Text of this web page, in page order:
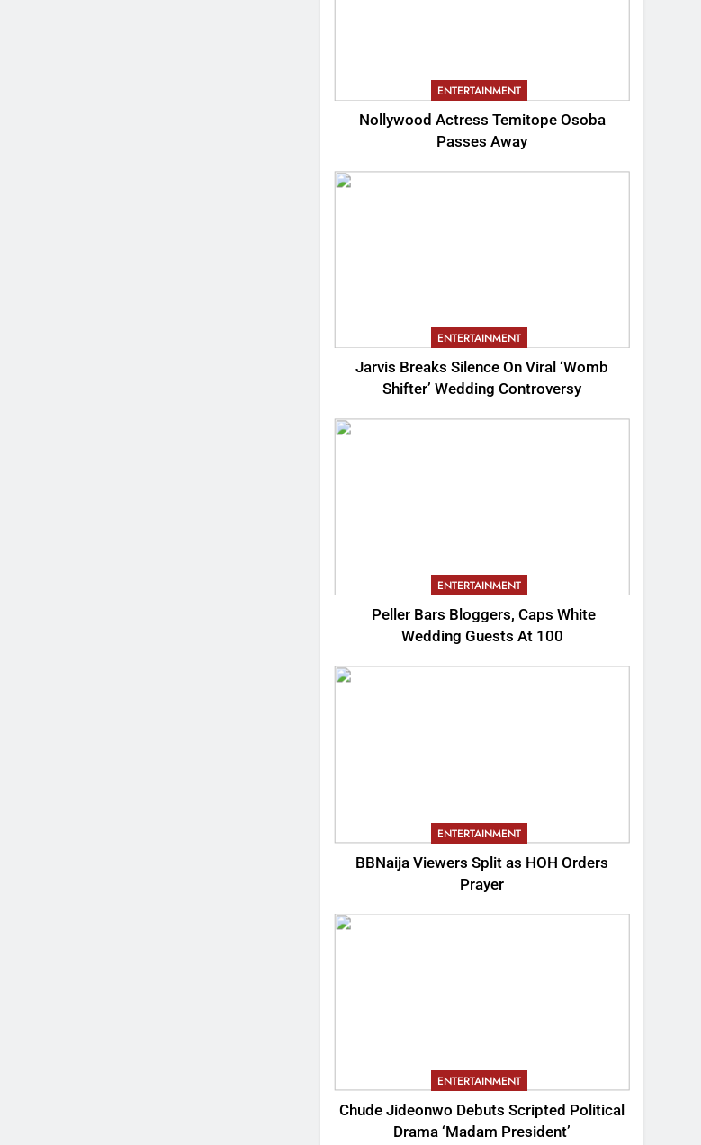
ENTERTAINMENT
Nollywood Actress Temitope Osoba
Passes Away
ENTERTAINMENT
Jarvis Breaks Silence On Viral ‘Womb
Shifter’ Wedding Controversy
ENTERTAINMENT
Peller Bars Bloggers, Caps White
Wedding Guests At 100
ENTERTAINMENT
BBNaija Viewers Split as HOH Orders
Prayer
ENTERTAINMENT
Chude Jideonwo Debuts Scripted Political
Drama ‘Madam President’